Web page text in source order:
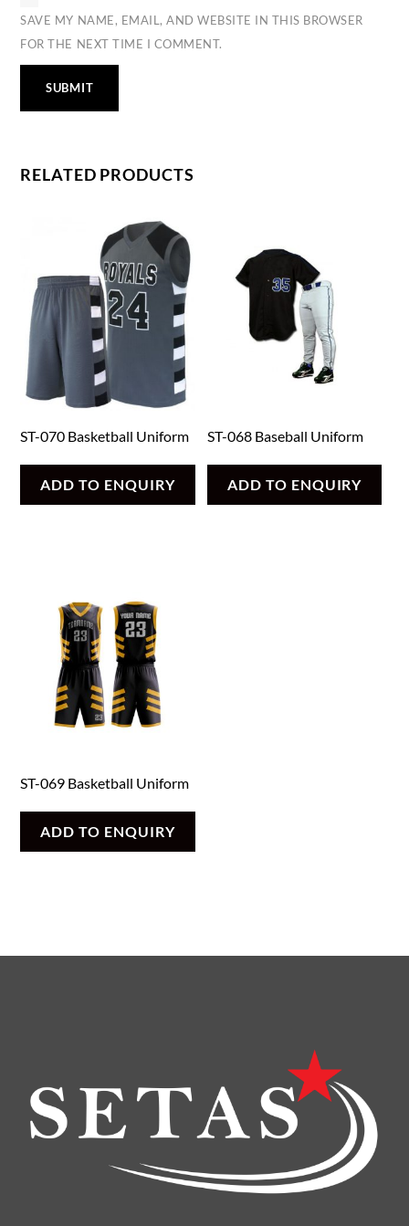
SAVE MY NAME, EMAIL, AND WEBSITE IN THIS BROWSER
FOR THE NEXT TIME I COMMENT.
RELATED PRODUCTS
ST-070 Basketball Uniform
ADD TO ENQUIRY
ST-068 Baseball Uniform
ADD TO ENQUIRY
ST-069 Basketball Uniform
ADD TO ENQUIRY